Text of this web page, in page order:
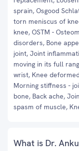
sprain, Osgood
torn meniscus of
knee, OSTM -
disorders, Bone
joint, Joint
moving in its full
wrist, Knee
Morning stiffness -
bone, Back ache,
spasm of muscle,
What is Dr.